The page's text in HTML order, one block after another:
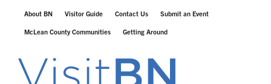
About BN Visitor Guide Contact Us Submit an Event
McLean County Communities Getting Around